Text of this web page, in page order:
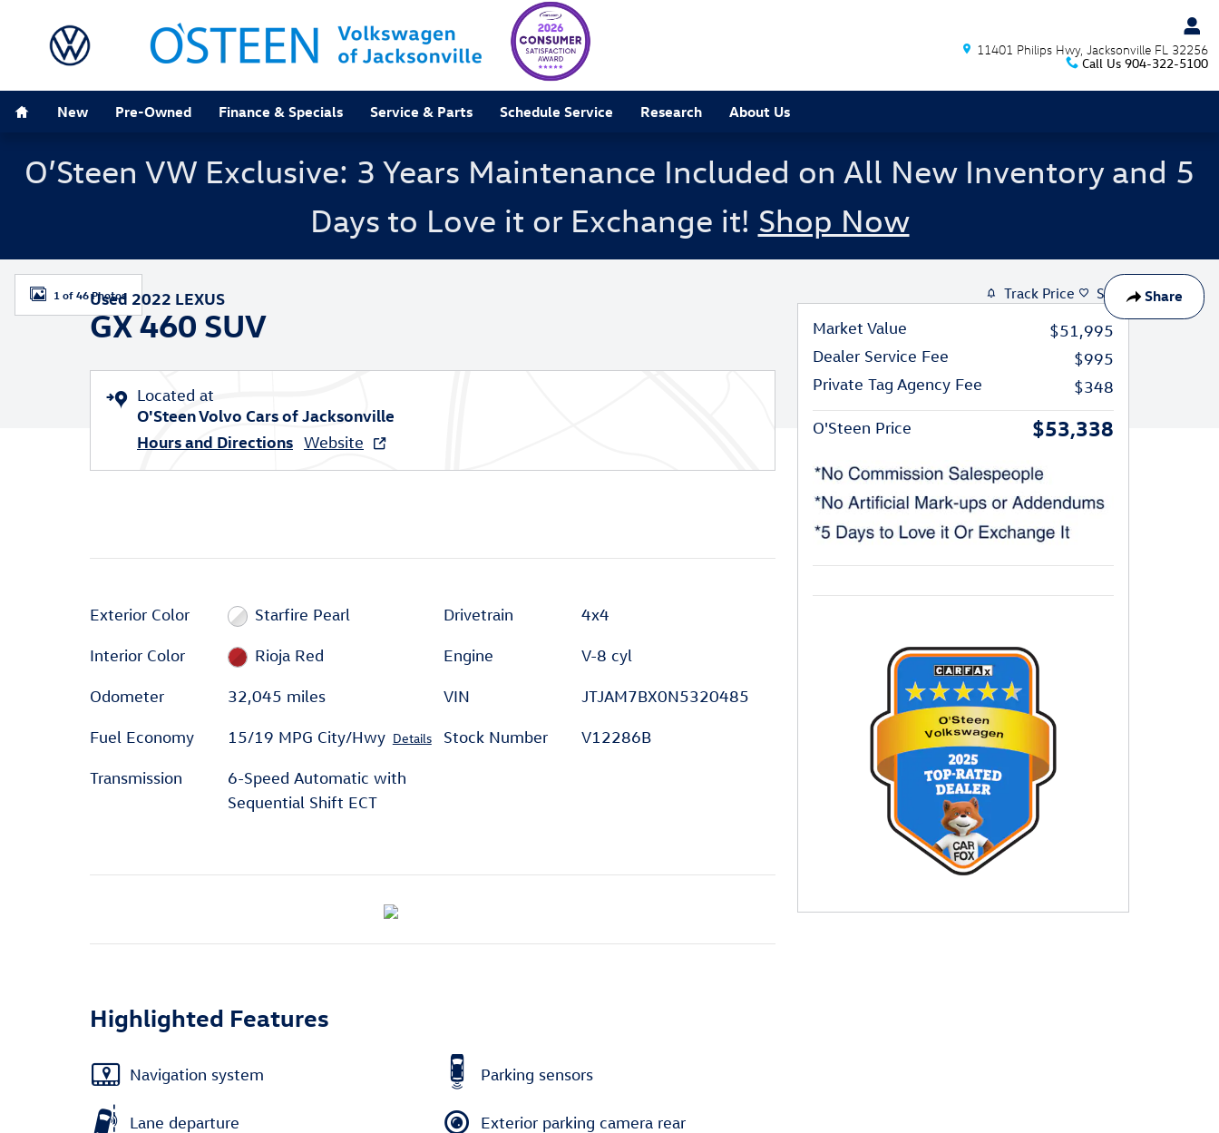
11401 Philips Hwy Jacksonville FL 32256
Call Us 904-322-5100
New Pre-Owned Finance & Specials Service & Parts Schedule Service Research About Us
O’Steen VW Exclusive: 3 Years Maintenance Included on All New Inventory and 5
Days to Love it or Exchange it! Shop Now
Share
Used 2022 Lexus GX 460 SUV Photo 1 of 46
1 of 46 PhotosUsed 2022 LEXUS
GX 460 SUV
Located at
O'Steen Volvo Cars of Jacksonville
Hours and Directions Website
Exterior Color Starfire Pearl
Interior Color Rioja Red
Odometer 32,045 miles
Fuel Economy 15/19 MPG City/Hwy Details
Transmission
6-Speed Automatic with
Sequential Shift ECT
Drivetrain 4x4
Engine V-8 cyl
VIN JTJAM7BX0N5320485
Stock Number V12286B
Highlighted Features
Navigation system
Lane departure
Parking sensors
Exterior parking camera rear
Track Price Save
Market Value
$51,995
Dealer Service Fee
$995
Private Tag Agency Fee
$348
O'Steen Price $53,338